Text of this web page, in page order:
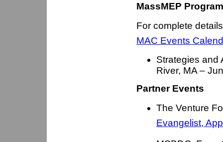
MassMEP
For complete
MAC Events
Strategies and
River, MA –
Partner Events
The Venture
Evangelist,